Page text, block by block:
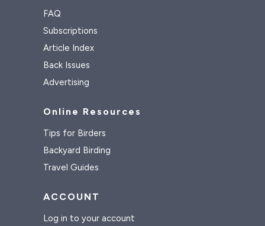
FAQ
Subscriptions
Article Index
Back Issues
Advertising
Online Resources
Tips for Birders
Backyard Birding
Travel Guides
ACCOUNT
Log in to your account